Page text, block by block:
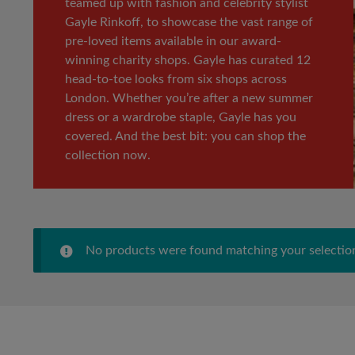
teamed up with fashion and celebrity stylist
Gayle Rinkoff, to showcase the vast range of
pre-loved items available in our award-
winning charity shops. Gayle has curated 12
head-to-toe looks from six shops across
London. Whether you’re after a new summer
dress or a wardrobe staple, Gayle has you
covered. And the best bit: you can shop the
collection now.
No products were found matching your